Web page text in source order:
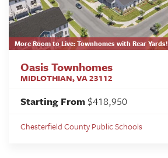
More Room to Live: Townhomes with Rear Yards!
Oasis Townhomes
MIDLOTHIAN,VA23112
Starting From $418,950
Chesterfield County Public Schools